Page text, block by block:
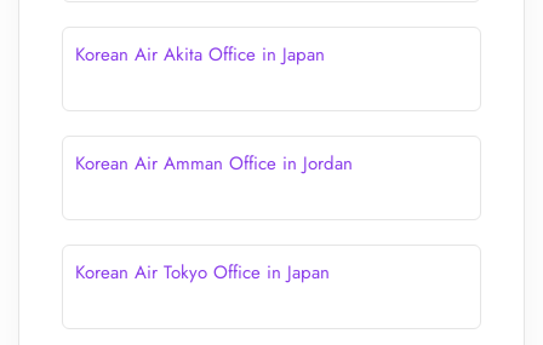
Korean Air Akita Office in Japan
Korean Air Amman Office in Jordan
Korean Air Tokyo Office in Japan